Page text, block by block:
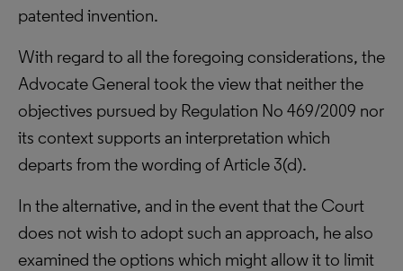
patented invention.
With regard to all the foregoing considerations, the
Advocate General took the view that neither the
objectives pursued by Regulation No 469/2009 nor
its context supports an interpretation which
departs from the wording of Article 3(d).
In the alternative, and in the event that the Court
does not wish to adopt such an approach, he also
examined the options which might allow it to limit